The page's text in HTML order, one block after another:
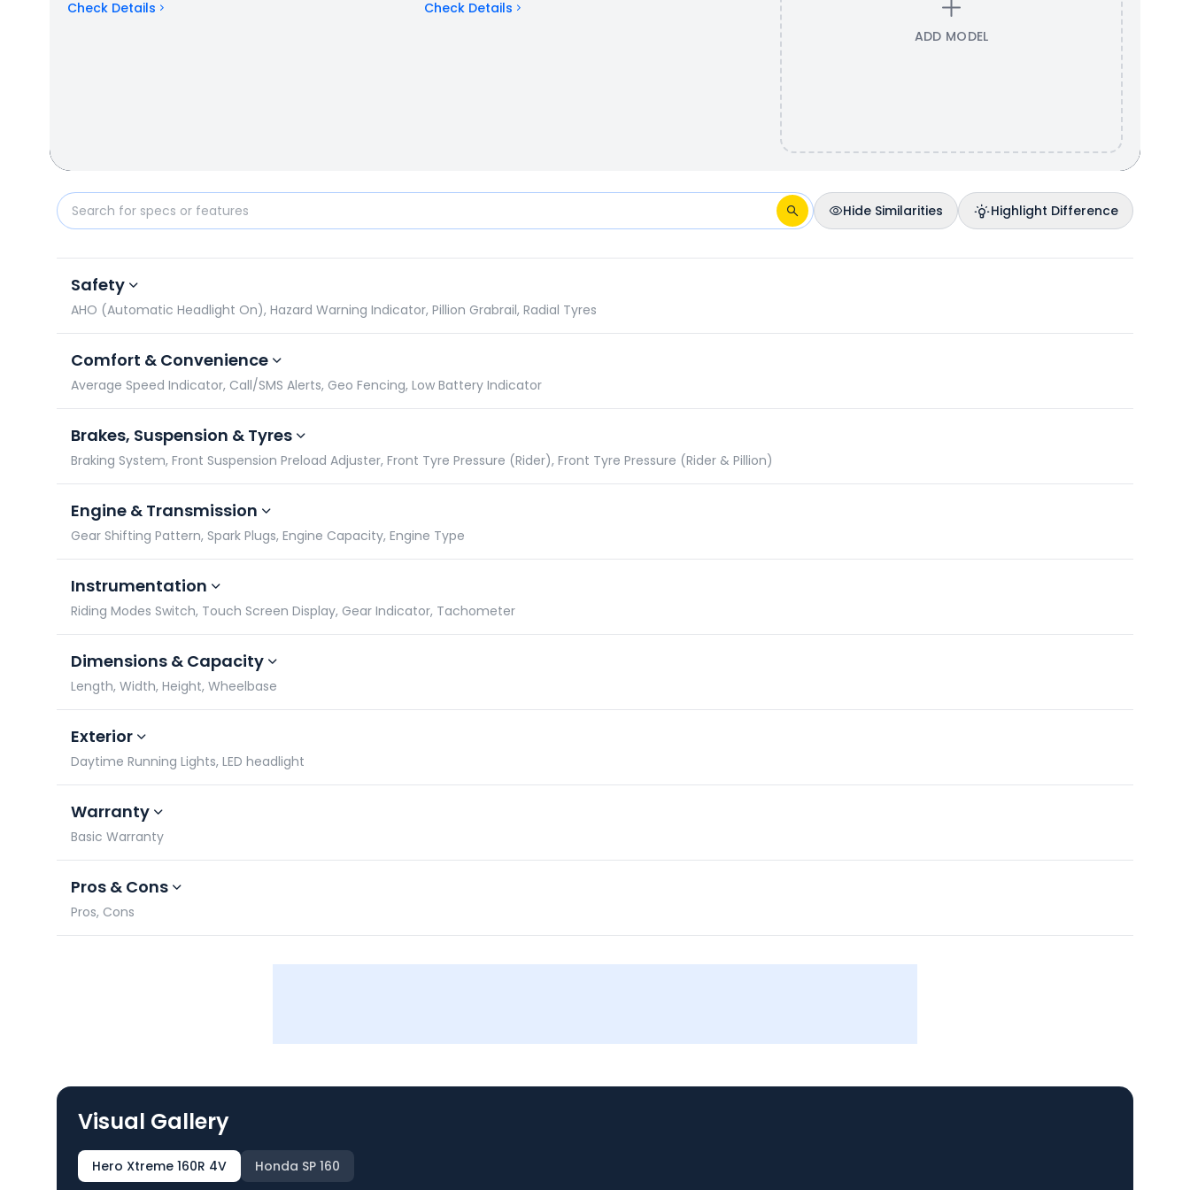
Check Details
Check Details
ADD MODEL
Hide Similarities
Highlight Difference
Safety
AHO (Automatic Headlight On), Hazard Warning Indicator, Pillion Grabrail, Radial Tyres
Comfort & Convenience
Average Speed Indicator, Call/SMS Alerts, Geo Fencing, Low Battery Indicator
Brakes, Suspension & Tyres
Braking System, Front Suspension Preload Adjuster, Front Tyre Pressure (Rider), Front Tyre Pressure (Rider & Pillion)
Engine & Transmission
Gear Shifting Pattern, Spark Plugs, Engine Capacity, Engine Type
Instrumentation
Riding Modes Switch, Touch Screen Display, Gear Indicator, Tachometer
Dimensions & Capacity
Length, Width, Height, Wheelbase
Exterior
Daytime Running Lights, LED headlight
Warranty
Basic Warranty
Pros & Cons
Pros, Cons
Visual Gallery
Hero Xtreme 160R 4V Honda SP 160